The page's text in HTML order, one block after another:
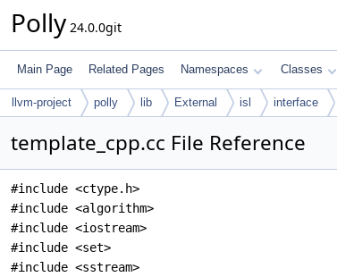
Polly 24.0.0git
Main Page Related Pages Namespaces Classes
llvm-project polly lib External isl interface
template_cpp.cc File Reference
#include <ctype.h>
#include <algorithm>
#include <iostream>
#include <set>
#include <sstream>